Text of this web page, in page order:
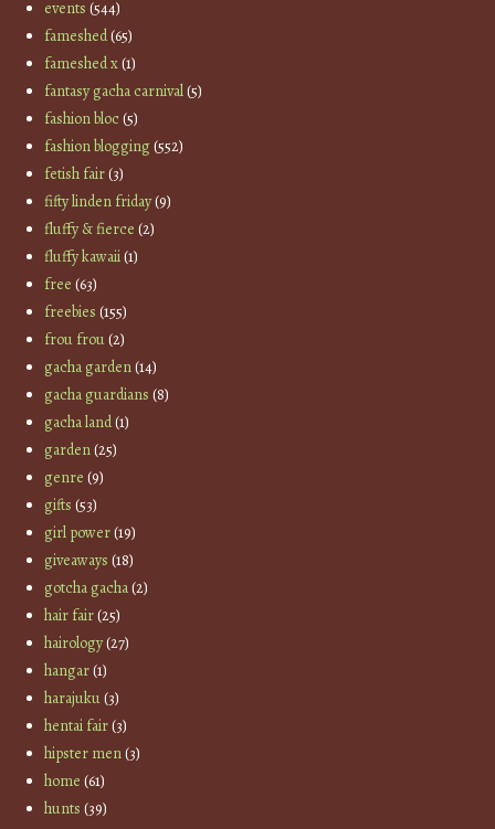
events (544)
fameshed(65)
fameshed x(1)
fantasy gacha carnival(5)
fashion bloc(5)
fashion blogging(552)
fetish fair(3)
fifty linden friday(9)
fluffy & fierce (2)
fluffy kawaii(1)
free (63)
freebies (155)
frou frou(2)
gacha garden(14)
gacha guardians (8)
gacha land(1)
garden(25)
genre (9)
gifts (53)
girl power(19)
giveaways (18)
gotcha gacha(2)
hair fair(25)
hairology(27)
hangar(1)
harajuku(3)
hentai fair(3)
hipster men(3)
home (61)
hunts (39)